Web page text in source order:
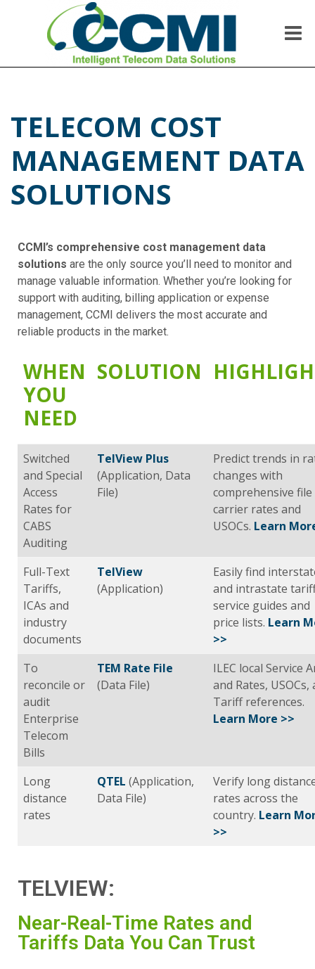
TELECOM COST
MANAGEMENT DATA
SOLUTIONS
CCMI’s comprehensive cost management data
solutions are the only source you’ll need to monitor and
manage valuable information. Whether you’re looking for
support with auditing, billing application or expense
management, CCMI delivers the most accurate and
reliable products in the market.
WHEN
YOU
NEED
SOLUTION
Switched
and Special
Access
Rates for
CABS
Auditing
TelView Plus
(Application, Data
File)
Predict trends in
changes with
comprehensive
carrier rates and
USOCs. Learn
Full-Text
Tariffs,
ICAs and
industry
documents
TelView
(Application)
Easily find
and intrastate
service guides and
price lists. Learn
>>
To
reconcile or
audit
Enterprise
Telecom
Bills
TEM Rate File
(Data File)
ILEC local Service
and Rates, USOCs,
Tariff references.
Learn More >>
Long
distance
rates
QTEL (Application,
Data File)
Verify long
rates across the
country. Learn
>>
TELVIEW:
Near-Real-Time Rates and
Tariffs Data You Can Trust